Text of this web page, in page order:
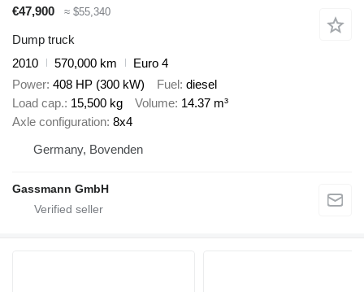
€47,900
≈ $55,340
Dump truck
2010
570,000 km
Euro 4
Power 408 HP (300 kW) Fuel diesel
Load cap. 15,500 kg Volume 14.37 m³
Axle configuration 8x4
Germany, Bovenden
Gassmann GmbH